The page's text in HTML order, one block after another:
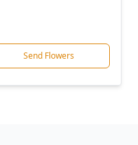
Send Flowers